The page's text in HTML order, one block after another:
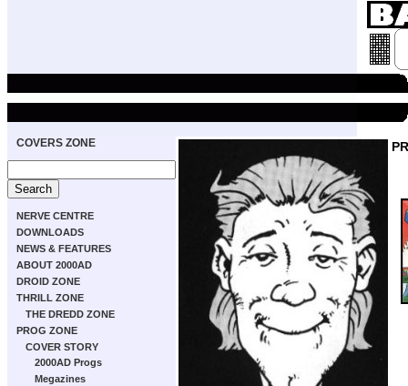
COVERS ZONE
NERVE CENTRE
DOWNLOADS
NEWS & FEATURES
ABOUT 2000AD
DROID ZONE
THRILL ZONE
THE DREDD ZONE
PROG ZONE
COVER STORY
2000AD Progs
Megazines